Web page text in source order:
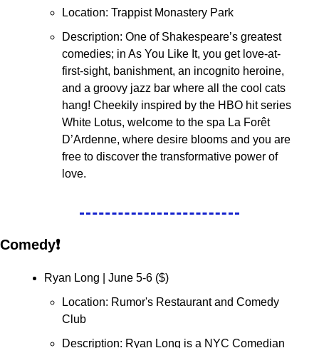
Location: Trappist Monastery Park
Description: One of Shakespeare’s greatest
comedies; in As You Like It, you get love-at-
first-sight, banishment, an incognito heroine,
and a groovy jazz bar where all the cool cats
hang! Cheekily inspired by the HBO hit series
White Lotus, welcome to the spa La Forêt
D’Ardenne, where desire blooms and you are
free to discover the transformative power of
love.
Comedy❗
Ryan Long | June 5-6 ($)
Location: Rumor's Restaurant and Comedy
Club
Description: Ryan Long is a NYC Comedian